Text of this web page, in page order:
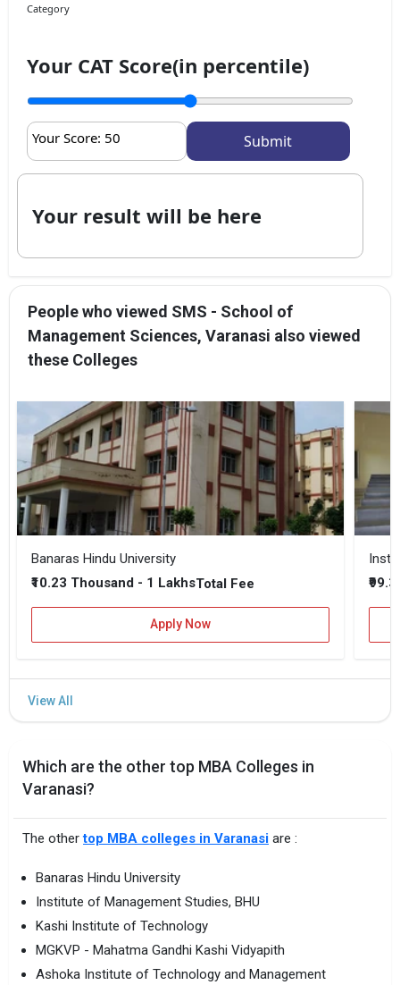
Category
Your CAT Score(in percentile)
Your Score: 50
Your result will be here
People who viewed SMS - School of
Management Sciences, Varanasi also viewed
these Colleges
Banaras Hindu University
₹10.23 Thousand - 1 LakhsTotal Fee
Apply Now
Which are the other top MBA Colleges in
Varanasi?
The othertop MBA colleges in Varanasi are :
Banaras Hindu University
Institute of Management Studies, BHU
Kashi Institute of Technology
MGKVP - Mahatma Gandhi Kashi Vidyapith
Ashoka Institute of Technology and Management